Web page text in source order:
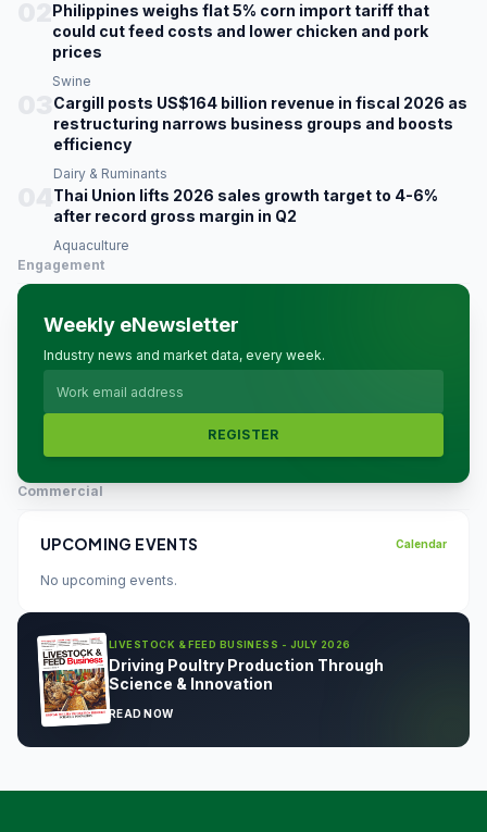
Philippines weighs flat 5% corn import tariff that
could cut feed costs and lower chicken and pork
prices
Swine
Cargill posts US$164 billion revenue in fiscal 2026 as
restructuring narrows business groups and boosts
efficiency
Dairy & Ruminants
Thai Union lifts 2026 sales growth target to 4-6%
after record gross margin in Q2
Aquaculture
Engagement
Weekly eNewsletter
Industry news and market data, every week.
REGISTER
Commercial
UPCOMING EVENTS Calendar
No upcoming events.
LIVESTOCK & FEED BUSINESS - JULY 2026
Driving Poultry Production Through
Science & Innovation
READ NOW